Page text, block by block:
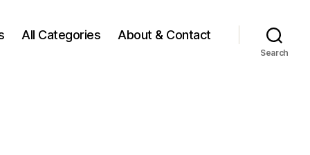
All Categories About & Contact
Search